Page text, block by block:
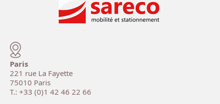
Paris
221 rue La Fayette
75010 Paris
T.: +33 (0)1 42 46 22 66